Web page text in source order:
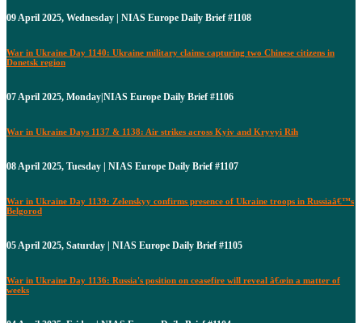
09 April 2025, Wednesday | NIAS Europe Daily Brief #1108
War in Ukraine Day 1140: Ukraine military claims capturing two Chinese citizens in
Donetsk region
07 April 2025, Monday|NIAS Europe Daily Brief #1106
War in Ukraine Days 1137 & 1138: Air strikes across Kyiv and Kryvyi Rih
08 April 2025, Tuesday | NIAS Europe Daily Brief #1107
War in Ukraine Day 1139: Zelenskyy confirms presence of Ukraine troops in Russiaâ€™s
Belgorod
05 April 2025, Saturday | NIAS Europe Daily Brief #1105
War in Ukraine Day 1136: Russia's position on ceasefire will reveal â€œin a matter of
weeks